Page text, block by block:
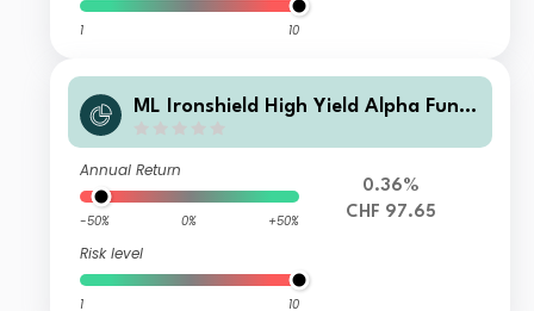
1 10
ML Ironshield High Yield Alpha Fund
Annual Return
-50% 0% +50%
Risk level
1 10
0.36%
CHF 97.65